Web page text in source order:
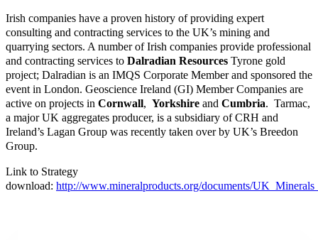
Irish companies have a proven history of providing expert
consulting and contracting services to the UK’s mining and
quarrying sectors. A number of Irish companies provide professional
and contracting services to Dalradian Resources Tyrone gold
project; Dalradian is an IMQS Corporate Member and sponsored the
event in London. Geoscience Ireland (GI) Member Companies are
active on projects in Cornwall, Yorkshire and Cumbria. Tarmac,
a major UK aggregates producer, is a subsidiary of CRH and
Ireland’s Lagan Group was recently taken over by UK’s Breedon
Group.
Link to Strategy
download: http://www.mineralproducts.org/documents/